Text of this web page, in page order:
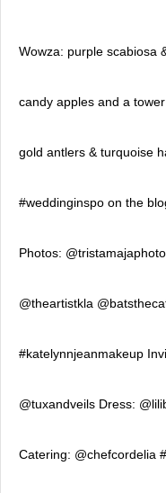
Wowza: purple scabiosa
candy apples and a
gold antlers & turquoise
#weddinginspo on the
Photos:
@theartistkla
#katelynnjeanmakeup
@tuxandveils Dress:
Catering: @chefcordelia